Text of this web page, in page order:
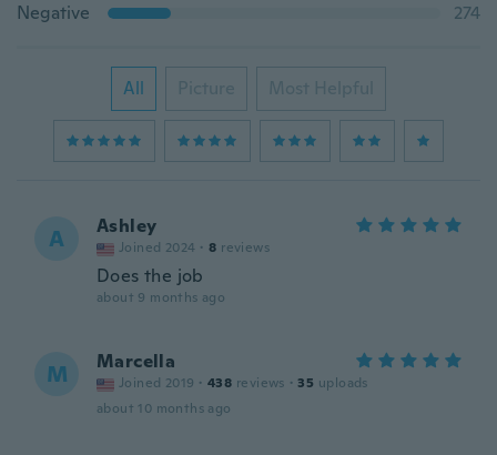
Negative
274
All Picture Most Helpful
A Ashley
Joined 2024 · 8 reviews
Does the job
about 9 months ago
M Marcella
Joined 2019 · 438 reviews · 35 uploads
about 10 months ago